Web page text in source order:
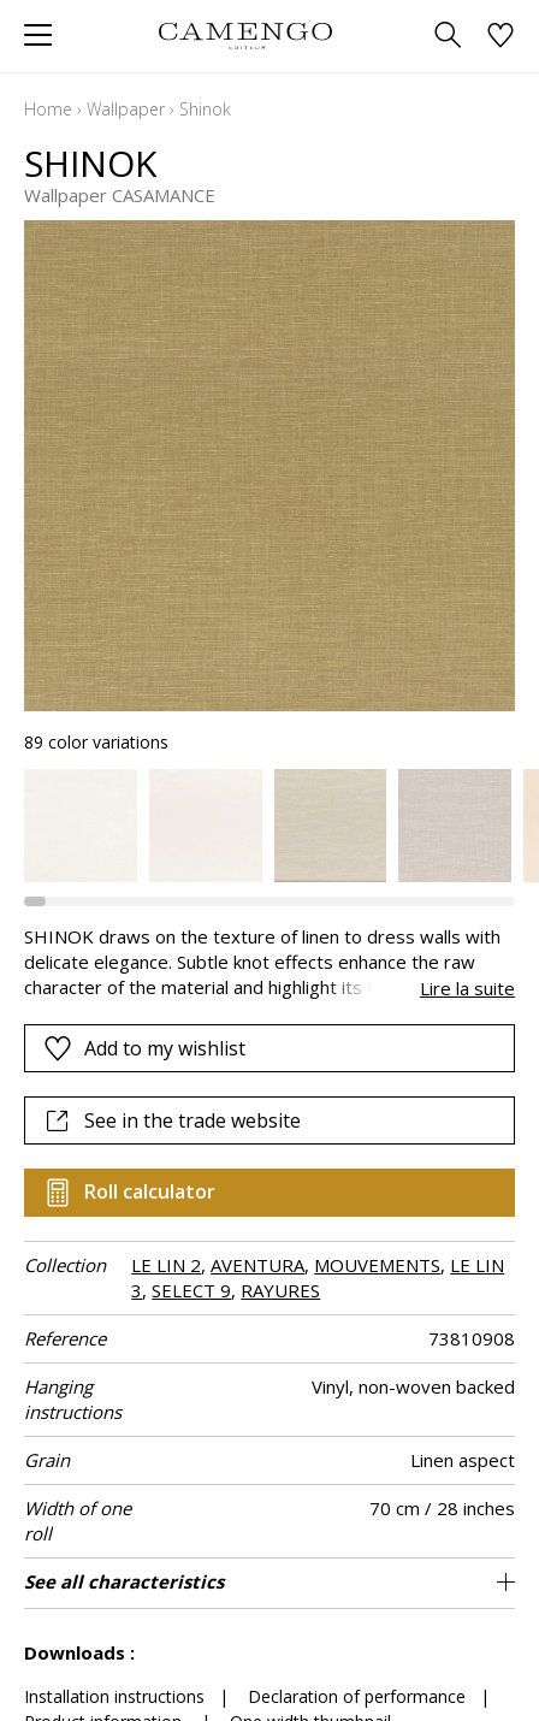
Home › Wallpaper › Shinok
SHINOK
Wallpaper CASAMANCE
89 color variations
SHINOK draws on the texture of linen to dress walls with
delicate elegance. Subtle knot effects enhance the raw
character of the material and highlight its tactile dimension.
Lire la suite
Add to my wishlist
See in the trade website
Roll calculator
Collection LE LIN 2,AVENTURA, MOUVEMENTS, LE LIN
3,SELECT 9, RAYURES
Reference
73810908
Hanging
instructions
Vinyl, non-woven backed
Grain
Linen aspect
Width of one
roll
70 cm / 28 inches
Length Sold by roll of 10.05 m / 11 yards
Match Free match
Vertical repeat 64cm / 25 inches
Weight in g/m² 330
Care Washable
Apply paste Paste the wall
Removal Dry strip
Norme COV A+
ASTME84 Class A
European fire-
rating
B-s2, d0
Country of
origin
Italy
See all characteristics
Downloads :
Installation instructions | Declaration of performance |